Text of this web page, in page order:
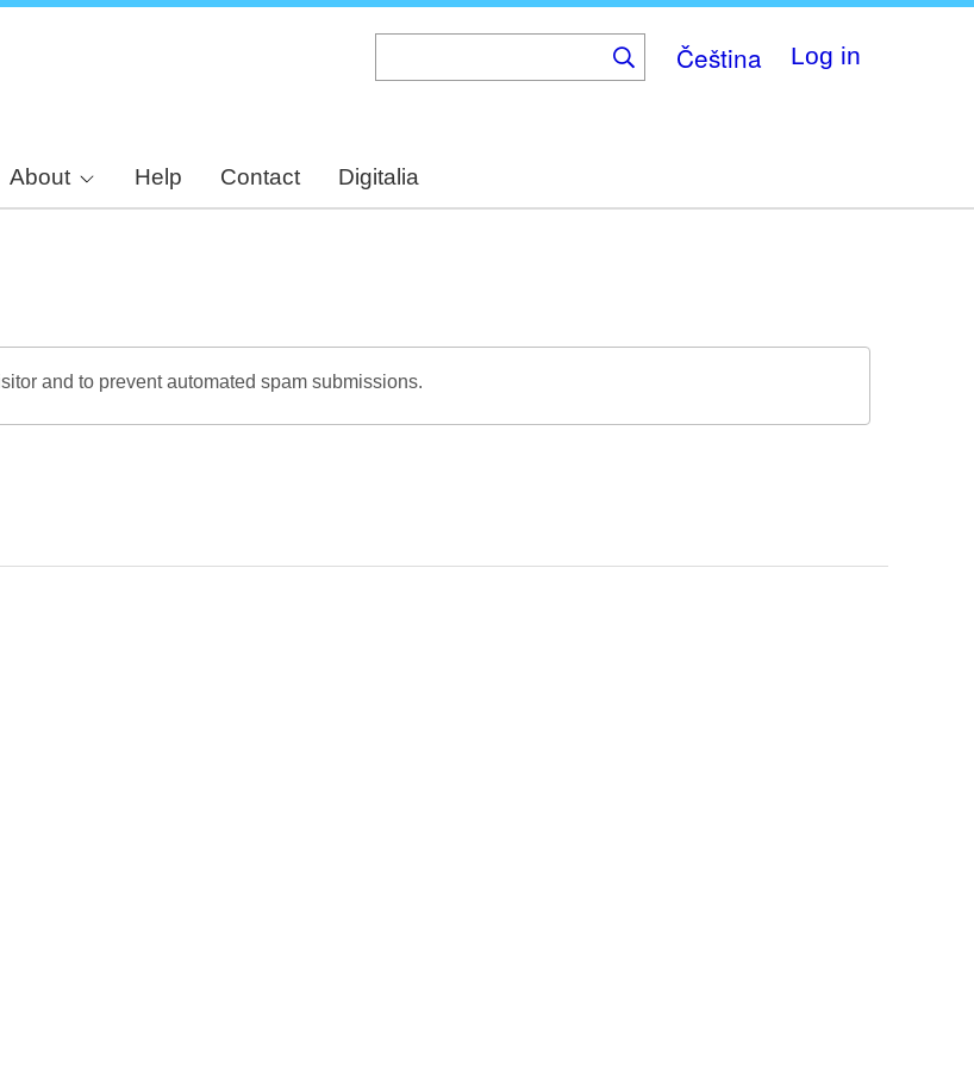
Čeština Log in
About Help Contact Digitalia
and to prevent automated spam submissions.